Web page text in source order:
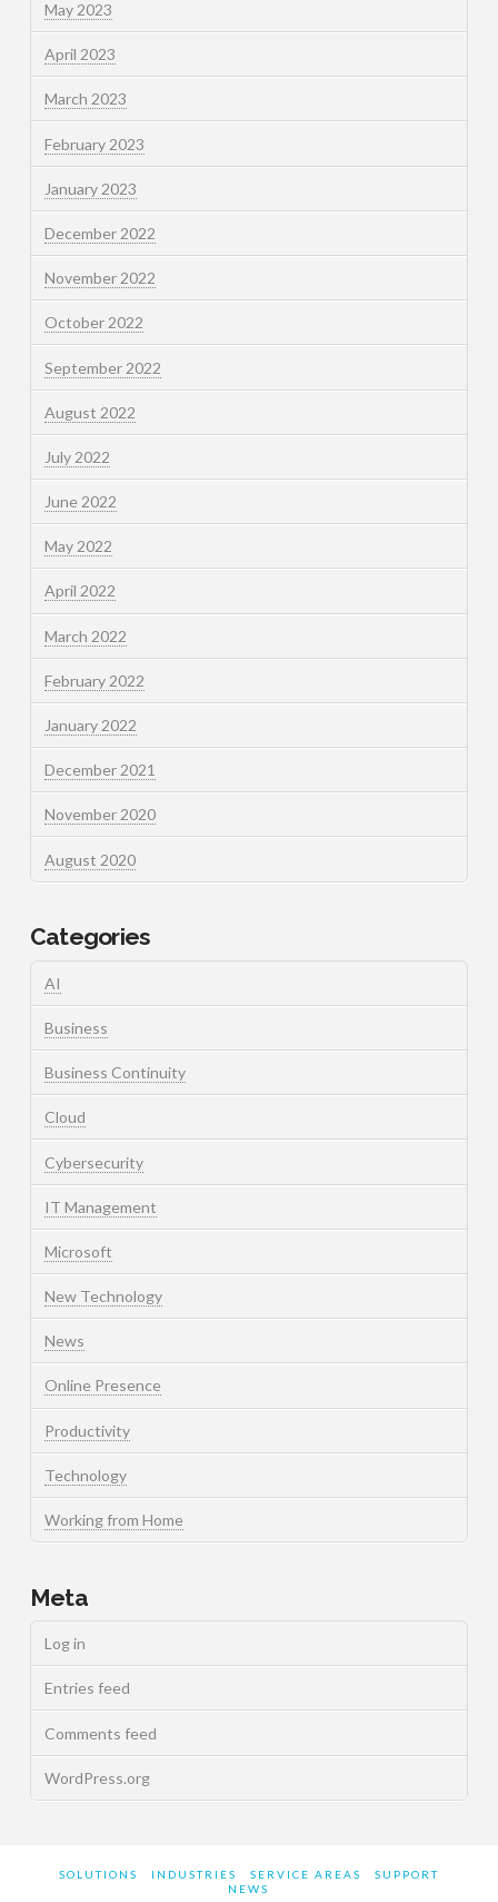
May 2023
April 2023
March 2023
February 2023
January 2023
December 2022
November 2022
October 2022
September 2022
August 2022
July 2022
June 2022
May 2022
April 2022
March 2022
February 2022
January 2022
December 2021
November 2020
August 2020
Categories
AI
Business
Business Continuity
Cloud
Cybersecurity
IT Management
Microsoft
New Technology
News
Online Presence
Productivity
Technology
Working from Home
Meta
Log in
Entries feed
Comments feed
WordPress.org
SOLUTIONS INDUSTRIES SERVICE AREAS
SUPPORT
NEWS